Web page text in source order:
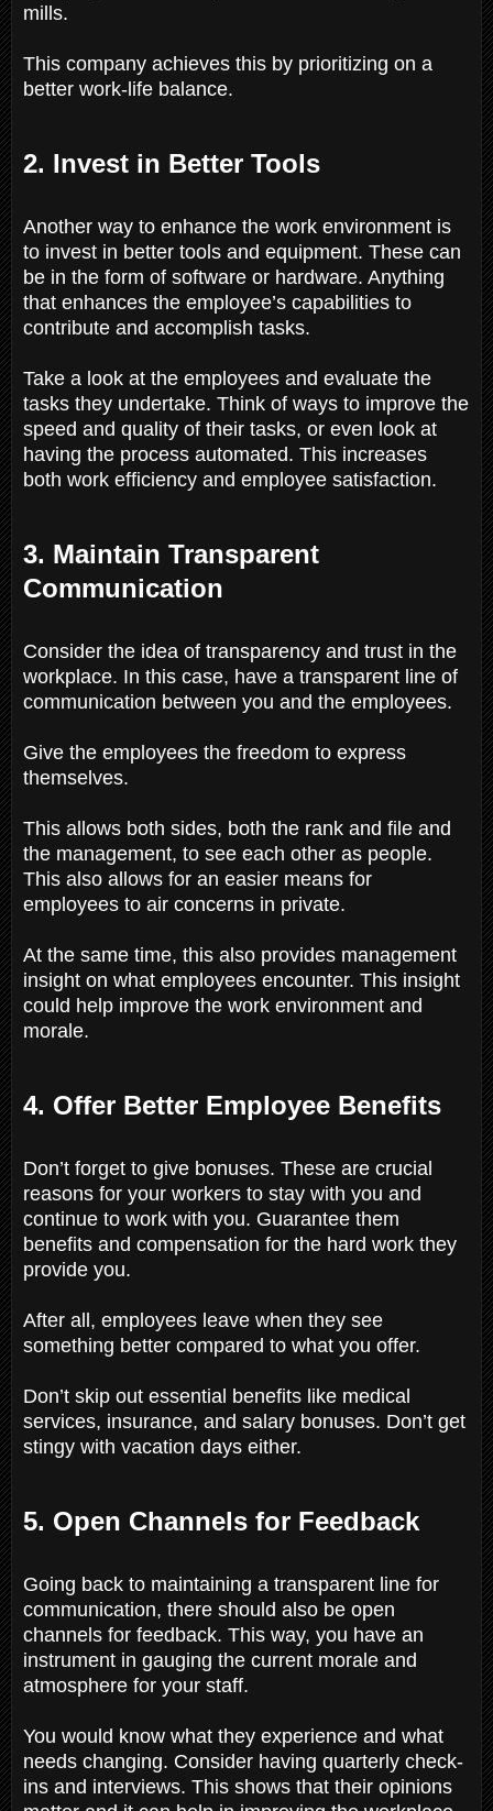
mills.
This company achieves this by prioritizing on a
better work-life balance.
2. Invest in Better Tools
Another way to enhance the work environment is
to invest in better tools and equipment. These can
be in the form of software or hardware. Anything
that enhances the employee’s capabilities to
contribute and accomplish tasks.
Take a look at the employees and evaluate the
tasks they undertake. Think of ways to improve the
speed and quality of their tasks, or even look at
having the process automated. This increases
both work efficiency and employee satisfaction.
3. Maintain Transparent
Communication
Consider the idea of transparency and trust in the
workplace. In this case, have a transparent line of
communication between you and the employees.
Give the employees the freedom to express
themselves.
This allows both sides, both the rank and file and
the management, to see each other as people.
This also allows for an easier means for
employees to air concerns in private.
At the same time, this also provides management
insight on what employees encounter. This insight
could help improve the work environment and
morale.
4. Offer Better Employee Benefits
Don’t forget to give bonuses. These are crucial
reasons for your workers to stay with you and
continue to work with you. Guarantee them
benefits and compensation for the hard work they
provide you.
After all, employees leave when they see
something better compared to what you offer.
Don’t skip out essential benefits like medical
services, insurance, and salary bonuses. Don’t get
stingy with vacation days either.
5. Open Channels for Feedback
Going back to maintaining a transparent line for
communication, there should also be open
channels for feedback. This way, you have an
instrument in gauging the current morale and
atmosphere for your staff.
You would know what they experience and what
needs changing. Consider having quarterly check-
ins and interviews. This shows that their opinions